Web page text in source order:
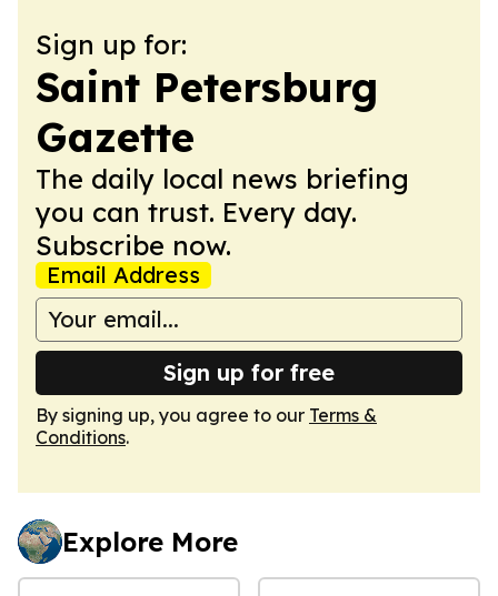
Sign up for:
Saint Petersburg
Gazette
The daily local news briefing
you can trust. Every day.
Subscribe now.
Email Address
Sign up for free
By signing up, you agree to our Terms &
Conditions.
Explore More